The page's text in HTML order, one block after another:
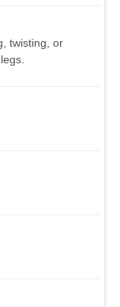
twisting, or